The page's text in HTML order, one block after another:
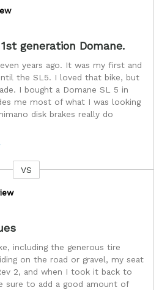
generation Domane.
years ago. It was my first and
the SL5. I loved that bike, but
I bought a Domane SL 5 in
me most of what I was looking
disk brakes really do
VS
including the generous tire
on the road or gravel, my seat
2, and when I took it back to
sure to add a good amount of